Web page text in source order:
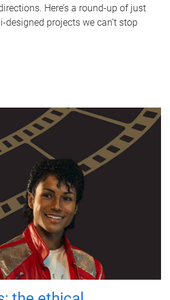
Here’s a round-up of just
designed projects we can’t stop